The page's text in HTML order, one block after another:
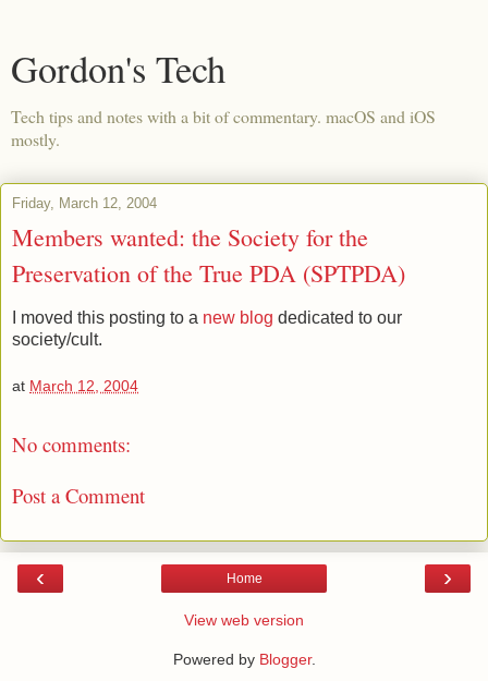
Gordon's Tech
Tech tips and notes with a bit of commentary. macOS and iOS
mostly.
Friday, March 12, 2004
Members wanted: the Society for the
Preservation of the True PDA (SPTPDA)
I moved this posting to a new blog dedicated to our
society/cult.
at March 12, 2004
No comments:
Post a Comment
‹ ›
Home
View web version
Powered by Blogger.